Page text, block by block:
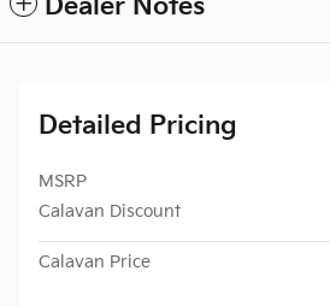
Dealer Notes
Detailed Pricing
MSRP
Calavan Discount
Calavan Price